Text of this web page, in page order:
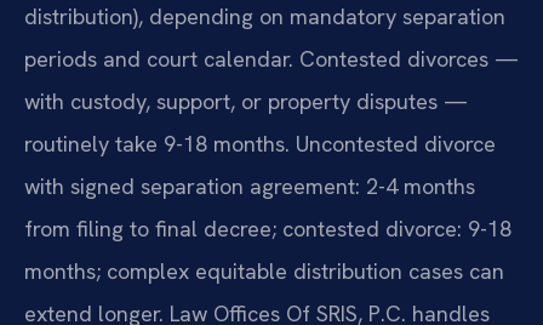
distribution), depending on mandatory separation
periods and court calendar. Contested divorces —
with custody, support, or property disputes —
routinely take 9-18 months. Uncontested divorce
with signed separation agreement: 2-4 months
from filing to final decree; contested divorce: 9-18
months; complex equitable distribution cases can
extend longer. Law Offices Of SRIS, P.C. handles